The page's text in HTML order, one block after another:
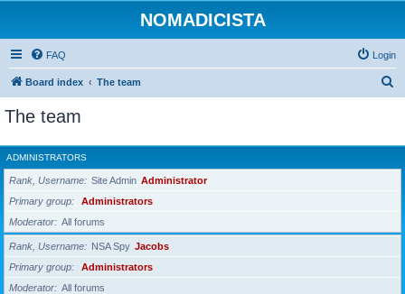
NOMADICISTA
FAQ Login
Board index The team
r
c
The team
ADMINISTRATORS
Rank, Username Site Admin Administrator
Primary group
Administrators
Moderator
All forums
Rank, Username NSA Spy Jacobs
Primary group
Administrators
Moderator
All forums